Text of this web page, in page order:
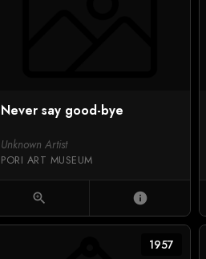
Never say good-bye
Unknown Artist
PORI ART MUSEUM
zoom_in info
1957